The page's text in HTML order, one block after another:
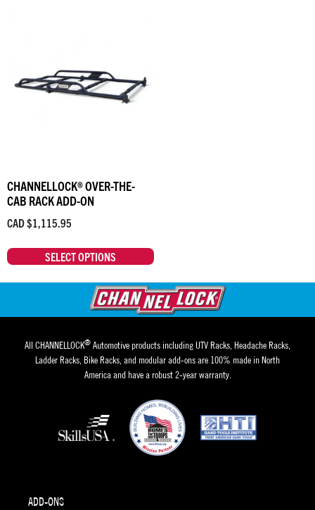
CHANNELLOCK® OVER-THE-
CAB RACK ADD-ON
CAD $1,115.95
SELECT OPTIONS
All CHANNELLOCK® Automotive products including UTV Racks, Headache Racks,
Ladder Racks, Bike Racks, and modular add-ons are 100% made in North
America and have a robust 2-year warranty.
ADD-ONS